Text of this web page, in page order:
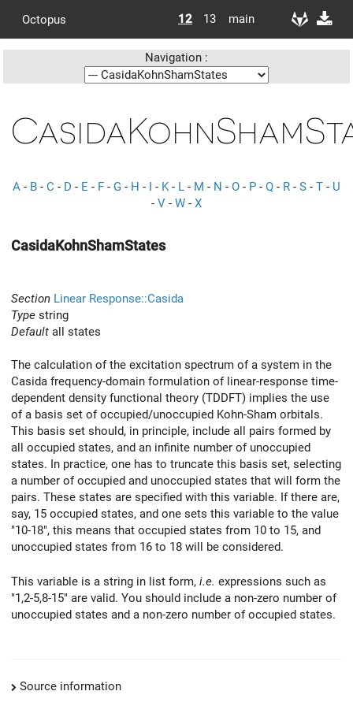
Octopus 12 13 main
Navigation :
A - B - C - D - E - F - G - H - I - K- L - M - N - O - P - Q - R - S - T - U
- V - W - X
CasidaKohnShamStates
Section Linear Response::Casida
Type string
Default all states
The calculation of the excitation spectrum of a system in the
Casida frequency-domain formulation of linear-response time-
dependent density functional theory (TDDFT) implies the use
of a basis set of occupied/unoccupied Kohn-Sham orbitals.
This basis set should, in principle, include all pairs formed by
all occupied states, and an infinite number of unoccupied
states. In practice, one has to truncate this basis set, selecting
a number of occupied and unoccupied states that will form the
pairs. These states are specified with this variable. If there are,
say, 15 occupied states, and one sets this variable to the value
"10-18", this means that occupied states from 10 to 15, and
unoccupied states from 16 to 18 will be considered.
This variable is a string in list form, i.e. expressions such as
"1,2-5,8-15" are valid. You should include a non-zero number of
unoccupied states and a non-zero number of occupied states.
Source information